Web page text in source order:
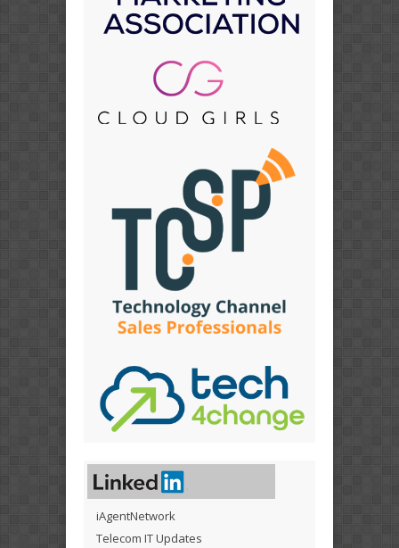
iAgentNetwork
Telecom IT Updates